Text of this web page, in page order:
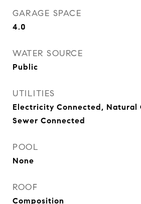
GARAGE SPACE
4.0
WATER SOURCE
Public
UTILITIES
Electricity Connected, Natural
Sewer Connected
POOL
None
ROOF
Composition